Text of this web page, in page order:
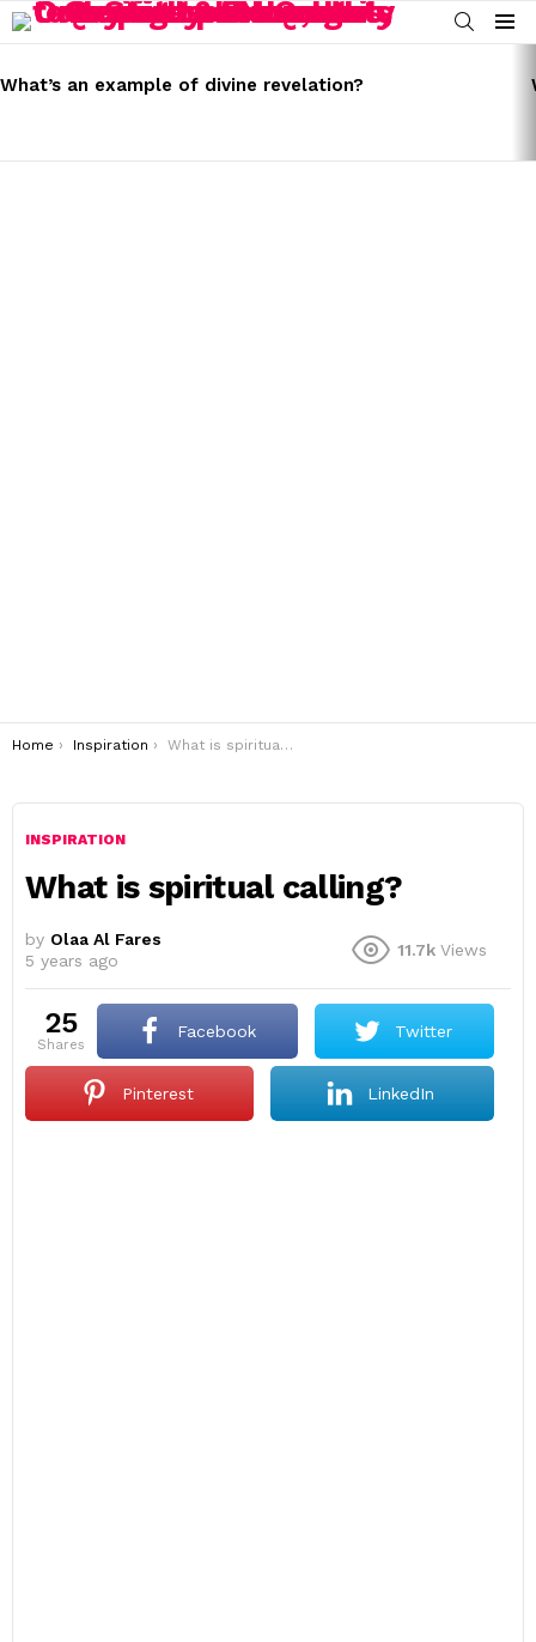
SEARCH
Menu
STORIES
What’s an example of divine revelation?
You are here:
Home Inspiration What is spiritual calling?
INSPIRATION
What is spiritual calling?
by Olaa Al Fares
5 years ago
11.7k Views
25
shares
Facebook Twitter
Pinterest LinkedIn